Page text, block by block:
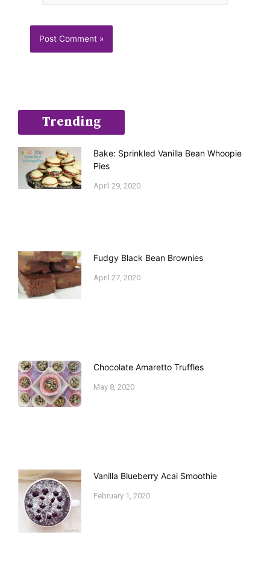
Trending
Bake: Sprinkled Vanilla Bean Whoopie
Pies
April 29, 2020
Fudgy Black Bean Brownies
April 27, 2020
Chocolate Amaretto Truffles
May 8, 2020
Vanilla Blueberry Acai Smoothie
February 1, 2020